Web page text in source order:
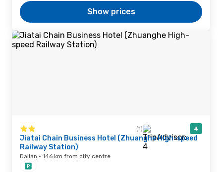
Show prices
(1) 4
Jiatai Chain Business Hotel (Zhuanghe High-speed
Railway Station)
Dalian · 146 km from city centre